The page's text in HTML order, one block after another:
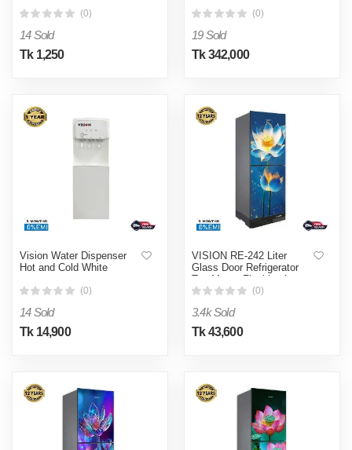
Brand Sun Glasses For
Men Designer Cool Shades
MIRROR-Light blue
(0)
14 Sold
Tk 1,250
(0)
19 Sold
Tk 342,000
Vision Water Dispenser
Hot and Cold White
(0)
14 Sold
Tk 14,900
VISION RE-242 Liter
Glass Door Refrigerator
Top Mount Flashing Lotus
Flower
(0)
3.4k Sold
Tk 43,600